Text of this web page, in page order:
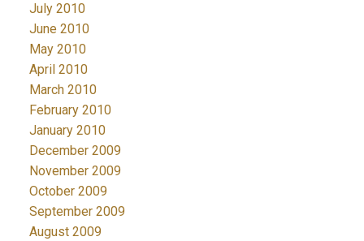
July 2010
June 2010
May 2010
April 2010
March 2010
February 2010
January 2010
December 2009
November 2009
October 2009
September 2009
August 2009